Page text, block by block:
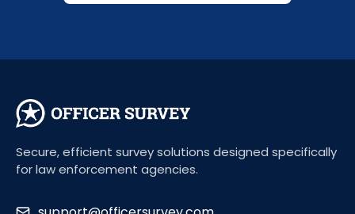
Secure, efficient survey solutions designed specifically
for law enforcement agencies.